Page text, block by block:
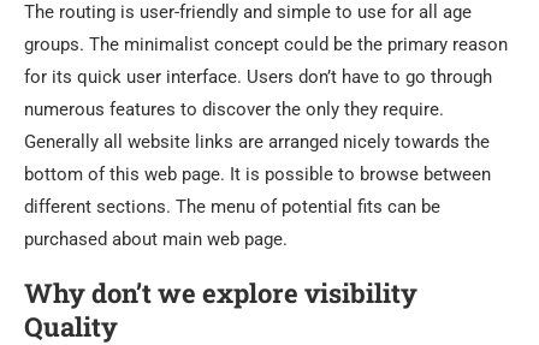
The routing is user-friendly and simple to use for all age
groups. The minimalist concept could be the primary reason
for its quick user interface. Users don’t have to go through
numerous features to discover the only they require.
Generally all website links are arranged nicely towards the
bottom of this web page. It is possible to browse between
different sections. The menu of potential fits can be
purchased about main web page.
Why don’t we explore visibility
Quality